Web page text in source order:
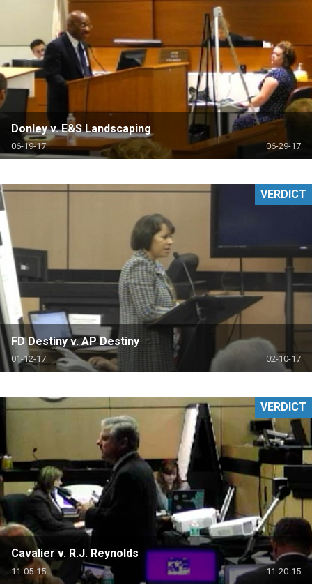
Donley v. E&S Landscaping
06-19-17 06-29-17
FD Destiny v. AP Destiny
01-12-17 02-10-17
VERDICT
Cavalier v. R.J. Reynolds
11-05-15 11-20-15
VERDICT